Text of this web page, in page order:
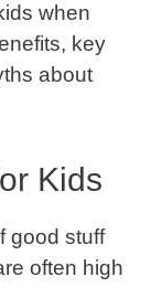
when
key
about
Kids
good stuff
often high